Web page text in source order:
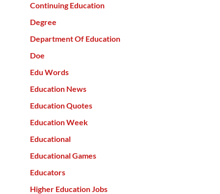
Continuing Education
Degree
Department Of Education
Doe
Edu Words
Education News
Education Quotes
Education Week
Educational
Educational Games
Educators
Higher Education Jobs